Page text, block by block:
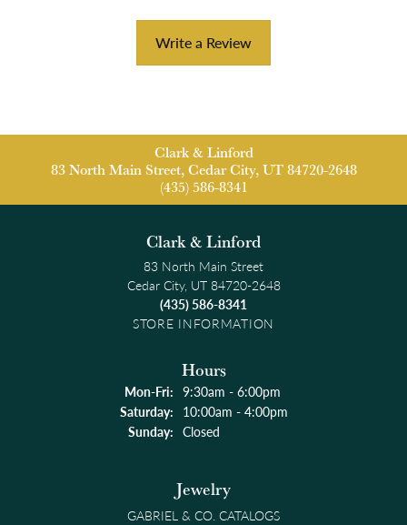
Write a Review
Clark & Linford
83 North Main Street, Cedar City, UT 84720-2648
(435) 586-8341
Clark & Linford
83 North Main Street
Cedar City, UT 84720-2648
(435) 586-8341
STORE INFORMATION
Hours
Mon-Fri:Monday - Friday:
9:30am - 6:00pm
Saturday: 10:00am - 4:00pm
Sunday: Closed
Jewelry
GABRIEL & CO. CATALOGS